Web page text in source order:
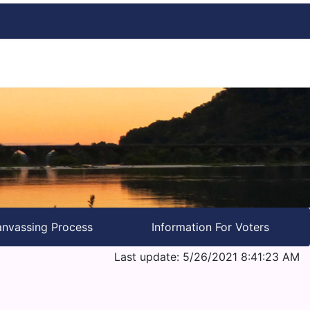
Process Information For Voters
Last update: 5/26/2021 8:41:23 AM